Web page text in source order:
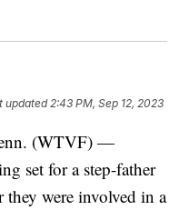
updated2:43 PM, Sep 12, 2023
(WTVF) —
set for a step-father
they were involved in a